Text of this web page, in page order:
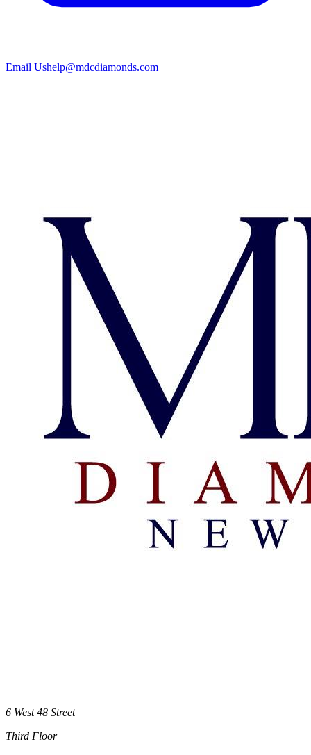
Email Ushelp@mdcdiamonds.com
6 West 48 Street
Third Floor